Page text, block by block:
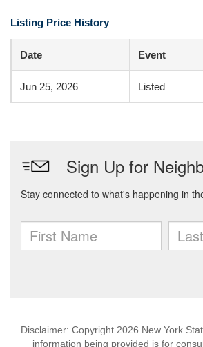
Listing Price History
Date Event
Jun 25, 2026 Listed
Disclaimer: Copyright 2026 New York
information being provided is for